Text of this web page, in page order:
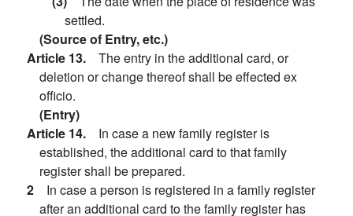
settled.
(Source of Entry, etc.)
Article 13. The entry in the additional card, or
deletion or change thereof shall be effected ex
officio.
(Entry)
Article 14. In case a new family register is
established, the additional card to that family
register shall be prepared.
2 In case a person is registered in a family register
after an additional card to the family register has